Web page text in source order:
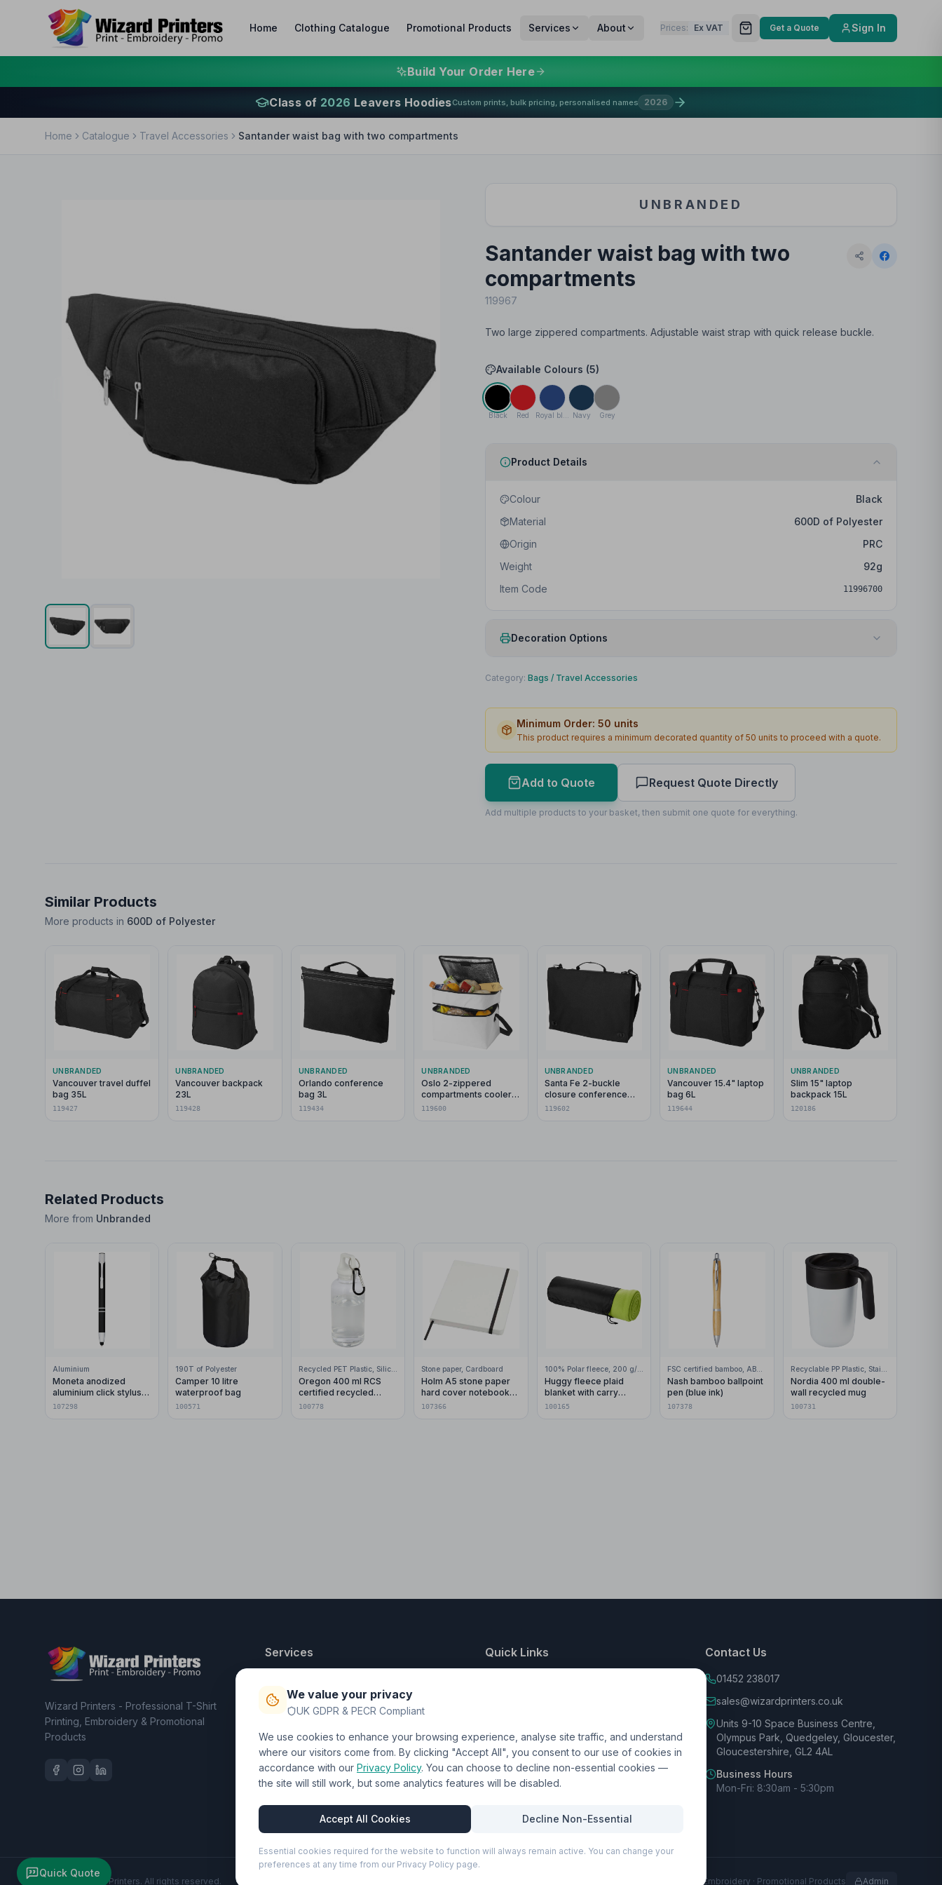
Home Clothing Catalogue Promotional Products Services About Prices: Ex VAT Get a Quote Sign In
Build Your Order Here
Class of 2026 Leavers HoodiesCustom prints, bulk pricing, personalised names 2026
Home Catalogue Travel Accessories Santander waist bag with two compartments
UNBRANDED
Santander waist bag with two
compartments
119967
Two large zippered compartments. Adjustable waist strap with quick release buckle.
Available Colours (5)
Black Red Navy Grey
Product Details
Colour
Black
Material
600D of Polyester
Origin
PRC
Weight
92g
Item Code
11996700
Decoration Options
Print Method
Print Area
Max Colours 1
Lead Time
Print Area Preview
Category: Bags / Travel Accessories
Minimum Order: 50 units
This product requires a minimum decorated quantity of 50 units to proceed with a quote.
Add to Quote Request Quote Directly
Add multiple products to your basket, then submit one quote for everything.
Similar Products
More products in 600D of Polyester
UNBRANDED
Vancouver travel duffel
bag 35L
119427
UNBRANDED
Vancouver backpack
23L
119428
UNBRANDED
Orlando conference
bag 3L
119434
UNBRANDED
Oslo 2-zippered
compartments cooler
bag 13L
119600
UNBRANDED
Santa Fe 2-buckle
closure conference
bag 6L
119602
UNBRANDED
Vancouver 15.4" laptop
bag 6L
119644
UNBRANDED
Slim 15" laptop
backpack 15L
120186
Related Products
More from Unbranded
Aluminium
Moneta anodized
aluminium click stylus
ballpoint pen (blue ink)
107298
190T of Polyester
Camper 10 litre
waterproof bag
100571
Recycled PET Plastic, Silicone Plastic, 99% Stainless Steel
Oregon 400 ml RCS
certified recycled
plastic water bottle with
100778
Stone paper, Cardboard
Holm A5 stone paper
hard cover notebook
with lined pages
107366
100% Polar fleece, 200 g/m2
Huggy fleece plaid
blanket with carry
pouch 150x120 cm
100165
Nash bamboo ballpoint
pen (blue ink)
107378
Nordia 400 ml double-
wall recycled mug
100731
Wizard Printers - Professional T-Shirt
Printing, Embroidery & Promotional
Products
Services
Embroidery
Workwear & Uniforms
Quick Links
Shipping Policy
Terms & Conditions
Privacy Policy
Contact Us
01452 238017
sales@wizardprinters.co.uk
Units 9-10 Space Business Centre,
Olympus Park, Quedgeley, Gloucester,
Gloucestershire, GL2 4AL
Business Hours
Mon-Fri: 8:30am - 5:30pm
Wizard Printers. All rights reserved. Professional Print · Embroidery · Promotional Products Admin
Quick Quote
We value your privacy
UK GDPR & PECR Compliant
We use cookies to enhance your browsing experience, analyse site traffic, and understand
where our visitors come from. By clicking "Accept All", you consent to our use of cookies in
accordance with our Privacy Policy. You can choose to decline non-essential cookies —
the site will still work, but some analytics features will be disabled.
Accept All Cookies Decline Non-Essential
Essential cookies required for the website to function will always remain active. You can change your
preferences at any time from our Privacy Policy page.